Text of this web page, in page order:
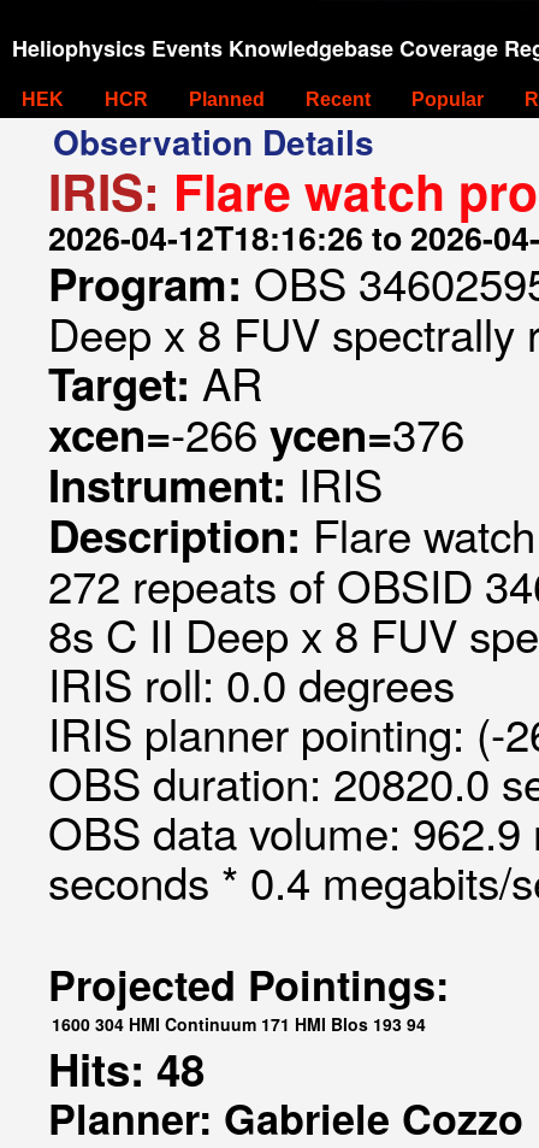
Heliophysics Events Knowledgebase Coverage
HEK HCR Planned Recent Popular
Observation Details
IRIS: Flare watch
2026-04-12T18:16:26 to 2026-
Program: OBS
Deep x 8 FUV spectrally
Target: AR
xcen=-266 ycen=376
Instrument: IRIS
Description: Flare
272 repeats of OBSID
8s C II Deep x 8 FUV
IRIS roll: 0.0 degrees
IRIS planner pointing: (-
OBS duration: 20820.0
OBS data volume:
seconds * 0.4 megabits/
Projected Pointings:
1600 304 HMI Continuum 171 HMI Blos 193 94
Hits: 48
Planner: Gabriele Cozzo